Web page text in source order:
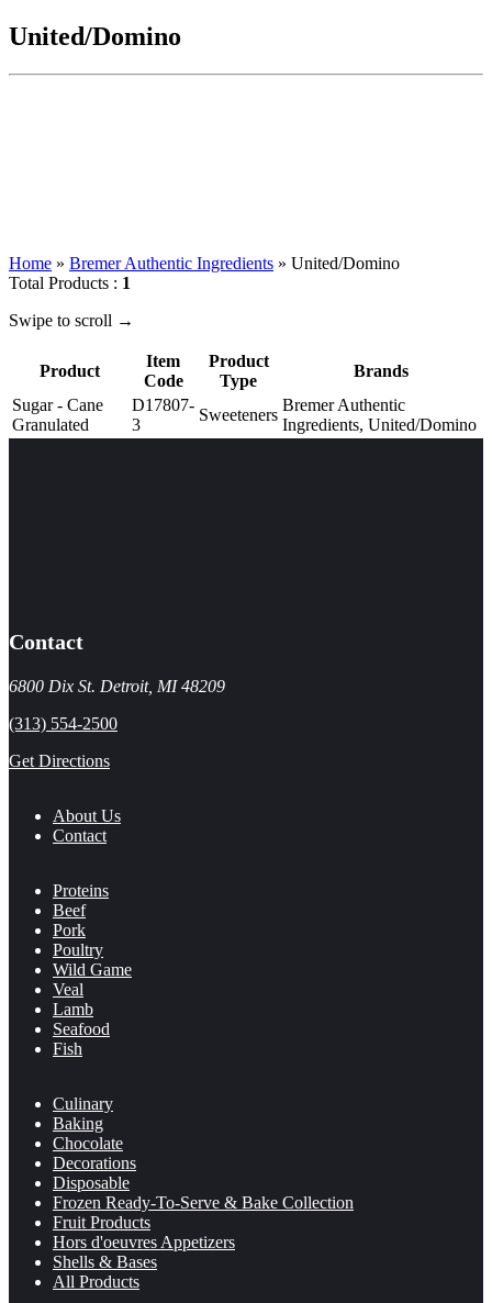
United/Domino
Home » Bremer Authentic Ingredients » United/Domino
Total Products : 1
Swipe to scroll →
Product
Item
Code
Product
Type
Brands
Sugar - Cane
Granulated
D17807-
3
Sweeteners
Bremer Authentic
Ingredients, United/Domino
Contact
6800 Dix St. Detroit, MI 48209
(313) 554-2500
Get Directions
About Us
Contact
Proteins
Beef
Pork
Poultry
Wild Game
Veal
Lamb
Seafood
Fish
Culinary
Baking
Chocolate
Decorations
Disposable
Frozen Ready-To-Serve & Bake Collection
Fruit Products
Hors d'oeuvres Appetizers
Shells & Bases
All Products